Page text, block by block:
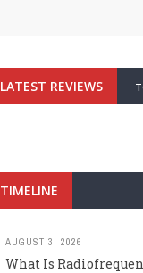
LATEST REVIEWS
TIMELINE
AUGUST 3, 2026
What Is